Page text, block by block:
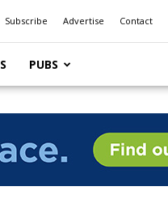
Subscribe Advertise Contact
PUBS